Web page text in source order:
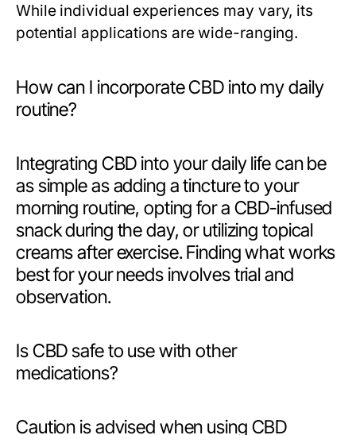
While individual experiences may vary, its
potential applications are wide-ranging.
How can I incorporate CBD into my daily
routine?
Integrating CBD into your daily life can be
as simple as adding a tincture to your
morning routine, opting for a CBD-infused
snack during the day, or utilizing topical
creams after exercise. Finding what works
best for your needs involves trial and
observation.
Is CBD safe to use with other
medications?
Caution is advised when using CBD